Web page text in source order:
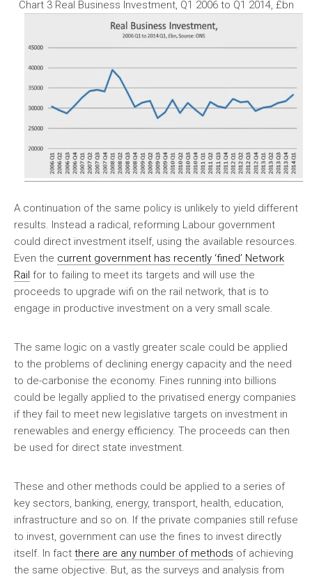
Chart 3 Real Business Investment, Q1 2006 to Q1 2014, £bn
A continuation of the same policy is unlikely to yield different
results. Instead a radical, reforming Labour government
could direct investment itself, using the available resources.
Even the current government has recently ‘fined’ Network
Rail for to failing to meet its targets and will use the
proceeds to upgrade wifi on the rail network, that is to
engage in productive investment on a very small scale.
The same logic on a vastly greater scale could be applied
to the problems of declining energy capacity and the need
to de-carbonise the economy. Fines running into billions
could be legally applied to the privatised energy companies
if they fail to meet new legislative targets on investment in
renewables and energy efficiency. The proceeds can then
be used for direct state investment.
These and other methods could be applied to a series of
key sectors, banking, energy, transport, health, education,
infrastructure and so on. If the private companies still refuse
to invest, government can use the fines to invest directly
itself. In fact there are any number of methods of achieving
the same objective. But, as the surveys and analysis from